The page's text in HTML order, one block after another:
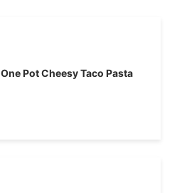
One Pot Cheesy Taco Pasta